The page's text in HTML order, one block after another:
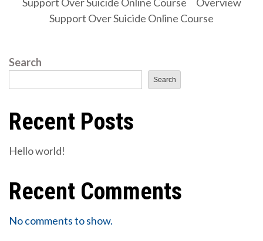
Support Over Suicide Online Course
Search
Search
Recent Posts
Hello world!
Recent Comments
No comments to show.